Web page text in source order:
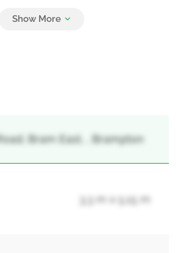
Bram East, , Brampton
3.3 m x 5.15 m